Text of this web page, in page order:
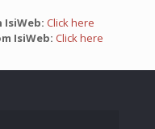
Click here
IsiWeb: Click here